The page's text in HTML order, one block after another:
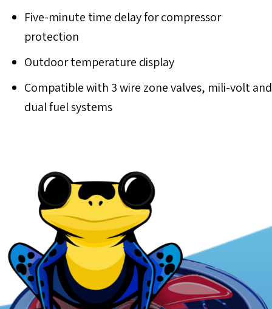
Five-minute time delay for compressor
protection
Outdoor temperature display
Compatible with 3 wire zone valves, mili-volt and
dual fuel systems